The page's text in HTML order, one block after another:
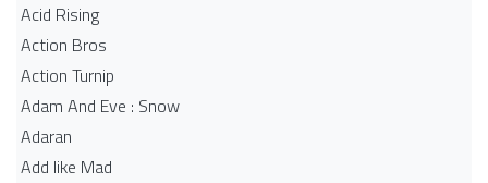
Acid Rising
Action Bros
Action Turnip
Adam And Eve : Snow
Adaran
Add like Mad